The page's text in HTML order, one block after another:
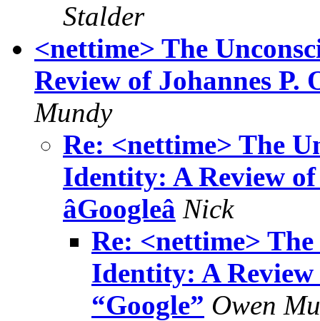
Stalder
<nettime> The
Review of Johannes P.
Mundy
Re: <nettime> The
Identity: A Review of
âGoogleâ Nick
Re: <nettime>
Identity: A Review
“Google” Owen